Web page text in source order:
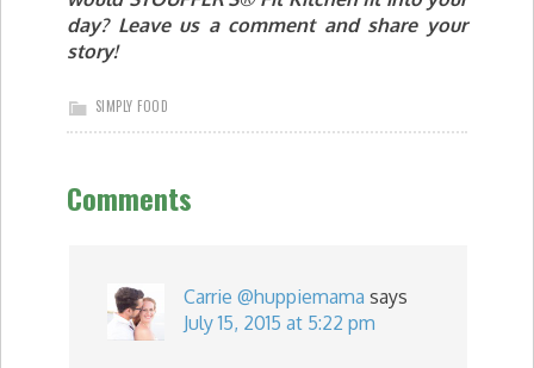
day? Leave us a comment and share your
story!
SIMPLY FOOD
Comments
Carrie @huppiemama says
July 15, 2015 at 5:22 pm